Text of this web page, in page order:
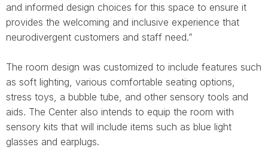
and informed design choices for this space to ensure it
provides the welcoming and inclusive experience that
neurodivergent customers and staff need.”
The room design was customized to include features such
as soft lighting, various comfortable seating options,
stress toys, a bubble tube, and other sensory tools and
aids. The Center also intends to equip the room with
sensory kits that will include items such as blue light
glasses and earplugs.